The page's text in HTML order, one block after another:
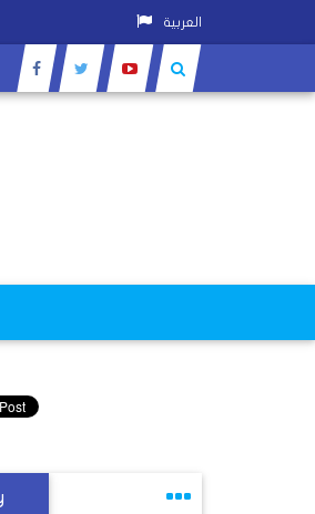
العربية